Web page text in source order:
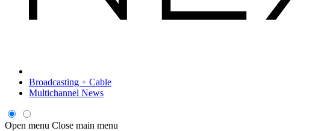
Broadcasting + Cable
Multichannel News
Open menu Close main menu